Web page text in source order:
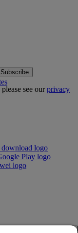
Subscribe
see ourprivacy